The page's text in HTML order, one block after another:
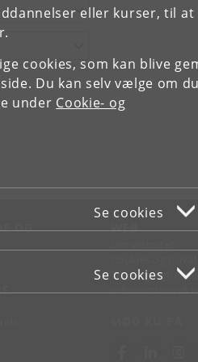
eller kurser, til at
cookies, som kan blive
Du kan selv vælge om du
under Cookie- og
Se cookies
Se cookies
OG
WEB